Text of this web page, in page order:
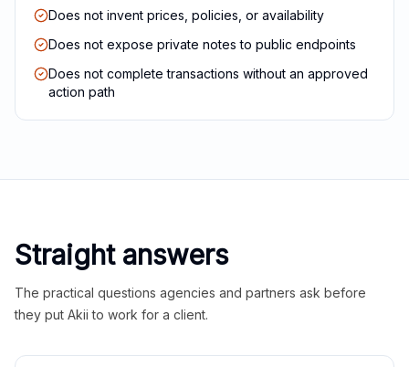
Does not invent prices, policies, or availability
Does not expose private notes to public endpoints
Does not complete transactions without an approved
action path
Straight answers
The practical questions agencies and partners ask before
they put Akii to work for a client.